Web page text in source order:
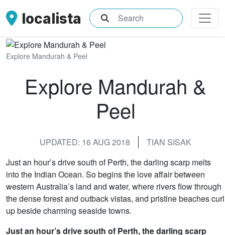
localista What are you searching for?
Explore Mandurah & Peel
Explore Mandurah &
Peel
UPDATED: 16 AUG 2018
TIAN SISAK
Just an hour’s drive south of Perth, the darling scarp melts
into the Indian Ocean. So begins the love affair between
western Australia’s land and water, where rivers flow through
the dense forest and outback vistas, and pristine beaches curl
up beside charming seaside towns.
Just an hour’s drive south of Perth, the darling scarp